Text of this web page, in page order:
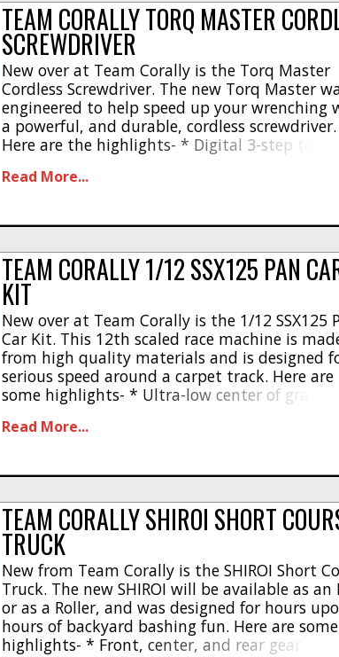
TEAM CORALLY TORQ MASTER
SCREWDRIVER
New over at Team Corally is the Torq Master
Cordless Screwdriver. The new Torq Master
engineered to help speed up your wrenching
a powerful, and durable, cordless screwdriver.
Here are the highlights- * Digital 3-step torque
torque design – 5.0Nm maximum * LED torque
3.6V Li-Ion [...]
Read More...
TEAM CORALLY 1/12 SSX125 PAN
KIT
New over at Team Corally is the 1/12 SSX125
Car Kit. This 12th scaled race machine is
from high quality materials and is designed
serious speed around a carpet track. Here are
some highlights- * Ultra-low center of gravity *
Standard 1S LiPo and mini servos * Adjustable
Read More...
TEAM CORALLY SHIROI SHORT
TRUCK
New from Team Corally is the SHIROI Short
Truck. The new SHIROI will be available as an
or as a Roller, and was designed for hours
hours of backyard bashing fun. Here are some
highlights- * Front, center, and rear gear